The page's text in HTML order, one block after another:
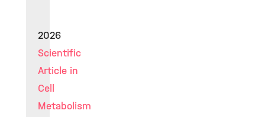
2026
Scientific
Article in
Cell
Metabolism